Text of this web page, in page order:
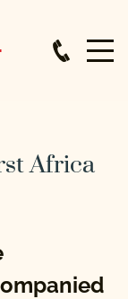
Africa